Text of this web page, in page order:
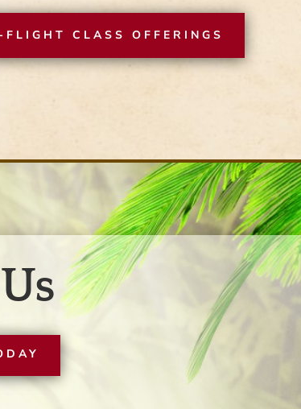
CLASS OFFERINGS